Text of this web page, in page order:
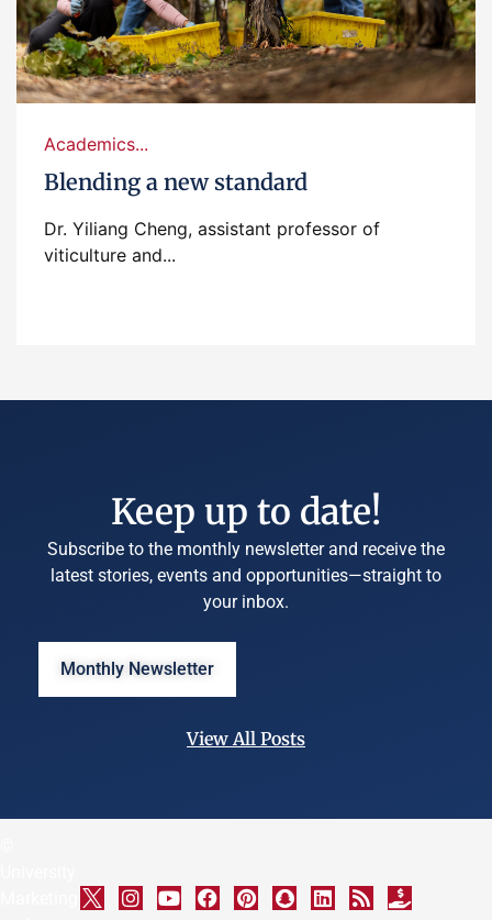
Academics...
Blending a new standard
Dr. Yiliang Cheng, assistant professor of
viticulture and...
Keep up to date!
Subscribe to the monthly newsletter and receive the
latest stories, events and opportunities—straight to
your inbox.
Monthly Newsletter
View All Posts